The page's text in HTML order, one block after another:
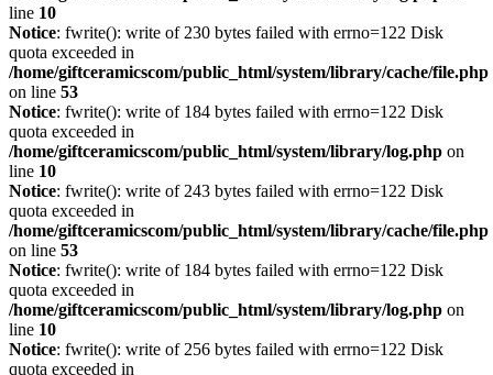
line 10
Notice: fwrite(): write of 230 bytes failed with errno=122 Disk
quota exceeded in
/home/giftceramicscom/public_html/system/library/cache/file.php
on line 53
Notice: fwrite(): write of 184 bytes failed with errno=122 Disk
quota exceeded in
/home/giftceramicscom/public_html/system/library/log.php on
line 10
Notice: fwrite(): write of 243 bytes failed with errno=122 Disk
quota exceeded in
/home/giftceramicscom/public_html/system/library/cache/file.php
on line 53
Notice: fwrite(): write of 184 bytes failed with errno=122 Disk
quota exceeded in
/home/giftceramicscom/public_html/system/library/log.php on
line 10
Notice: fwrite(): write of 256 bytes failed with errno=122 Disk
quota exceeded in